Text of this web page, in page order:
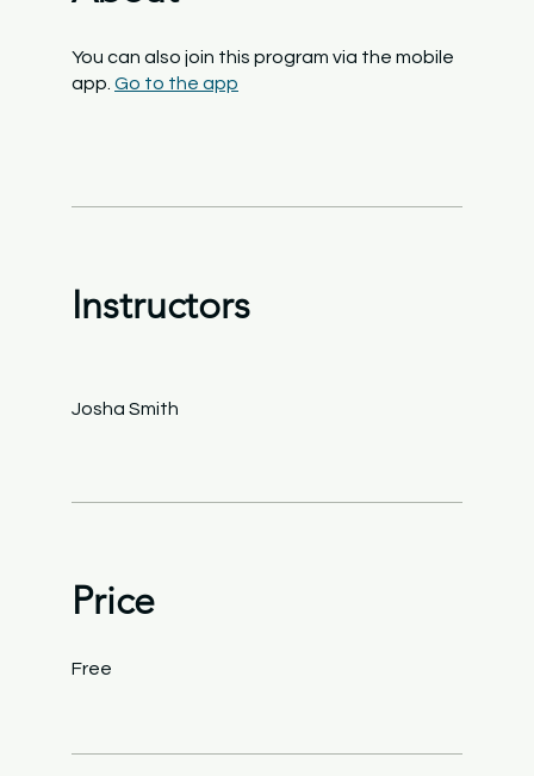
You can also join this program via the mobile
app. Go to the app
Instructors
Josha Smith
Price
Free